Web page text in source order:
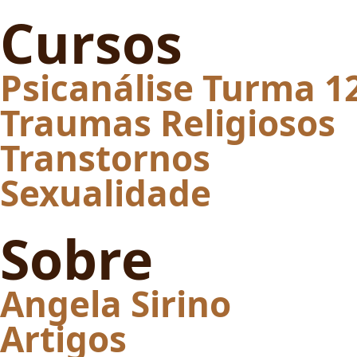
Cursos
Psicanálise Turma
Traumas Religiosos
Transtornos
Sexualidade
Sobre
Angela Sirino
Artigos